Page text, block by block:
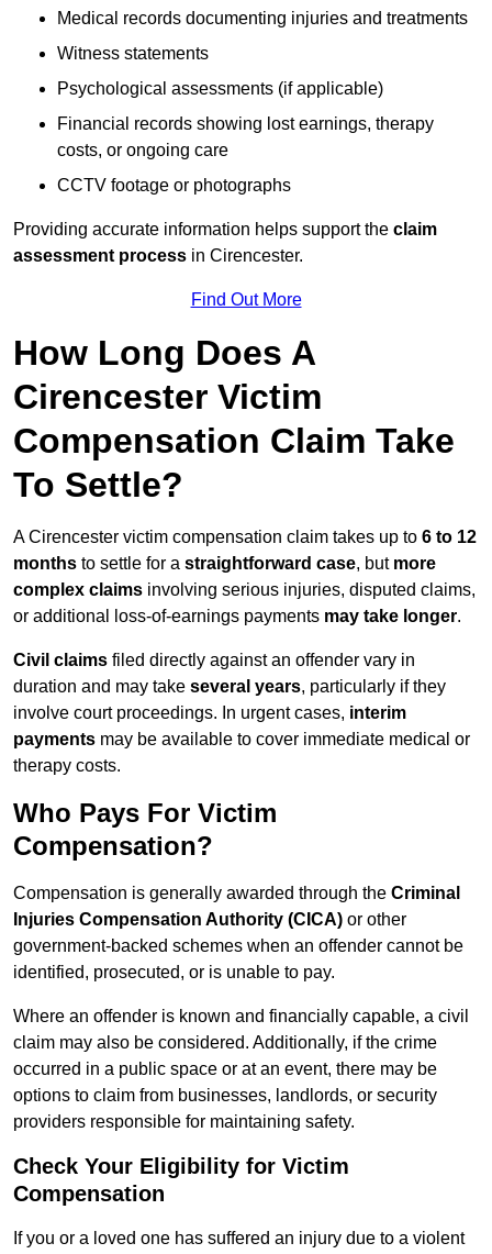
Medical records documenting injuries and treatments
Witness statements
Psychological assessments (if applicable)
Financial records showing lost earnings, therapy
costs, or ongoing care
CCTV footage or photographs
Providing accurate information helps support the claim
assessment process in Cirencester.
Find Out More
How Long Does A
Cirencester Victim
Compensation Claim Take
To Settle?
A Cirencester victim compensation claim takes up to 6 to 12
months to settle for a straightforward case, but more
complex claims involving serious injuries, disputed claims,
or additional loss-of-earnings payments may take longer.
Civil claims filed directly against an offender vary in
duration and may take several years, particularly if they
involve court proceedings. In urgent cases, interim
payments may be available to cover immediate medical or
therapy costs.
Who Pays For Victim
Compensation?
Compensation is generally awarded through the Criminal
Injuries Compensation Authority (CICA) or other
government-backed schemes when an offender cannot be
identified, prosecuted, or is unable to pay.
Where an offender is known and financially capable, a civil
claim may also be considered. Additionally, if the crime
occurred in a public space or at an event, there may be
options to claim from businesses, landlords, or security
providers responsible for maintaining safety.
Check Your Eligibility for Victim
Compensation
If you or a loved one has suffered an injury due to a violent